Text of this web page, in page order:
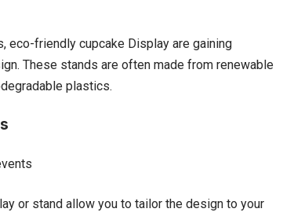
eco-friendly cupcake Display are gaining
These stands are often made from renewable
plastics.
or stand allow you to tailor the design to your